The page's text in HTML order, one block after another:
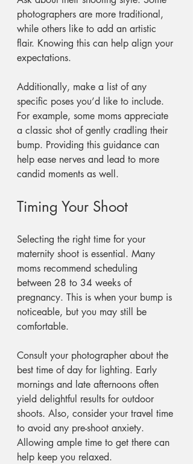
photographers are more traditional,
while others like to add an artistic
flair. Knowing this can help align your
expectations.
Additionally, make a list of any
specific poses you’d like to include.
For example, some moms appreciate
a classic shot of gently cradling their
bump. Providing this guidance can
help ease nerves and lead to more
candid moments as well.
Timing Your Shoot
Selecting the right time for your
maternity shoot is essential. Many
moms recommend scheduling
between 28 to 34 weeks of
pregnancy. This is when your bump is
noticeable, but you may still be
comfortable.
Consult your photographer about the
best time of day for lighting. Early
mornings and late afternoons often
yield delightful results for outdoor
shoots. Also, consider your travel time
to avoid any pre-shoot anxiety.
Allowing ample time to get there can
help keep you relaxed.